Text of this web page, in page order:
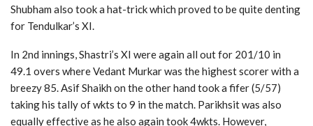
Shubham also took a hat-trick which proved to be quite denting
for Tendulkar’s XI.
In 2nd innings, Shastri’s XI were again all out for 201/10 in
49.1 overs where Vedant Murkar was the highest scorer with a
breezy 85. Asif Shaikh on the other hand took a fifer (5/57)
taking his tally of wkts to 9 in the match. Parikhsit was also
equally effective as he also again took 4wkts. However,